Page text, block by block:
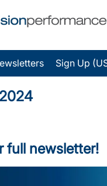
Sign Up
full newsletter!